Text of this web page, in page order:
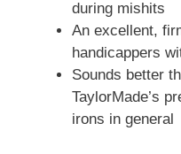
during mishits
An excellent,
handicappers
Sounds better
TaylorMade’s
irons in general